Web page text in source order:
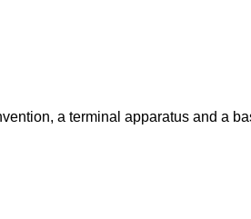
a terminal apparatus and a